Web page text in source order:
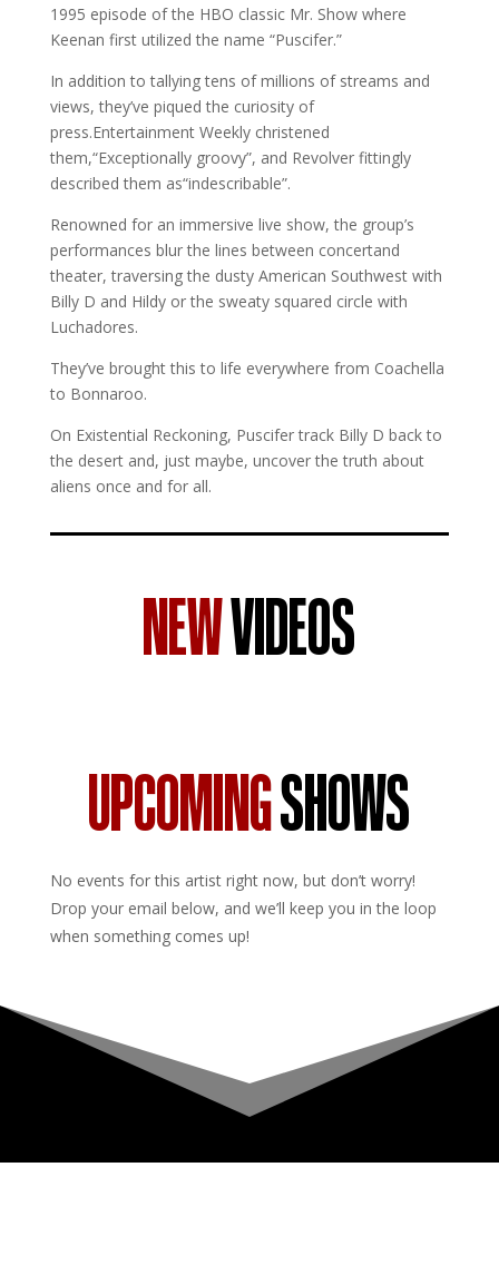
1995 episode of the HBO classic Mr. Show where
Keenan first utilized the name “Puscifer.”
In addition to tallying tens of millions of streams and
views, they’ve piqued the curiosity of
press.Entertainment Weekly christened
them,“Exceptionally groovy”, and Revolver fittingly
described them as“indescribable”.
Renowned for an immersive live show, the group’s
performances blur the lines between concertand
theater, traversing the dusty American Southwest with
Billy D and Hildy or the sweaty squared circle with
Luchadores.
They’ve brought this to life everywhere from Coachella
to Bonnaroo.
On Existential Reckoning, Puscifer track Billy D back to
the desert and, just maybe, uncover the truth about
aliens once and for all.
NEWVIDEOS
UPCOMINGSHOWS
No events for this artist right now, but don’t worry!
Drop your email below, and we’ll keep you in the loop
when something comes up!